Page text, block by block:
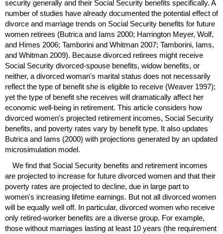
security generally and their Social Security benefits specifically. A
number of studies have already documented the potential effect of
divorce and marriage trends on Social Security benefits for future
women retirees (Butrica and Iams 2000; Harrington Meyer, Wolf,
and Himes 2006; Tamborini and Whitman 2007; Tamborini, Iams,
and Whitman 2009). Because divorced retirees might receive
Social Security divorced-spouse benefits, widow benefits, or
neither, a divorced woman's marital status does not necessarily
reflect the type of benefit she is eligible to receive (Weaver 1997);
yet the type of benefit she receives will dramatically affect her
economic well-being in retirement. This article considers how
divorced women's projected retirement incomes, Social Security
benefits, and poverty rates vary by benefit type. It also updates
Butrica and Iams (2000) with projections generated by an updated
microsimulation model.
We find that Social Security benefits and retirement incomes
are projected to increase for future divorced women and that their
poverty rates are projected to decline, due in large part to
women's increasing lifetime earnings. But not all divorced women
will be equally well off. In particular, divorced women who receive
only retired-worker benefits are a diverse group. For example,
those without marriages lasting at least 10 years (the requirement